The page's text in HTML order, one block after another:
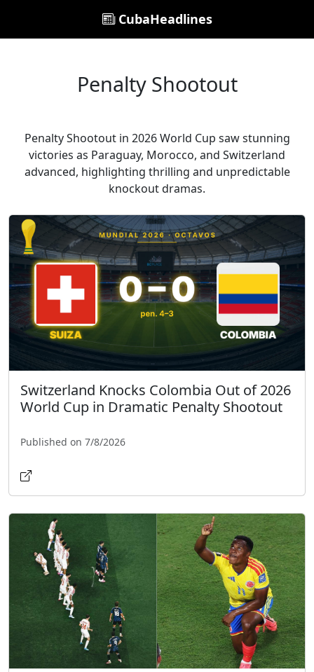
CubaHeadlines
Penalty Shootout
Penalty Shootout in 2026 World Cup saw stunning
victories as Paraguay, Morocco, and Switzerland
advanced, highlighting thrilling and unpredictable
knockout dramas.
Switzerland Knocks Colombia Out of 2026
World Cup in Dramatic Penalty Shootout
Published on 7/8/2026